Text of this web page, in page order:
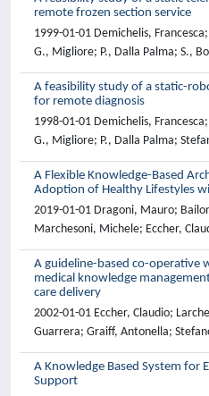
remote frozen section service
1999-01-01 Demichelis,
G., Migliore; P., Dalla Palma; S.,
A feasibility study of a static-
for remote diagnosis
1998-01-01 Demichelis,
G., Migliore; P., Dalla Palma;
A Flexible Knowledge-Based
Adoption of Healthy Lifestyles
2019-01-01 Dragoni, Mauro;
Marchesoni, Michele; Eccher,
A guideline-based co-operative
medical knowledge
care delivery
2002-01-01 Eccher, Claudio;
Guarrera; Graiff, Antonella;
A Knowledge Based System for
Support